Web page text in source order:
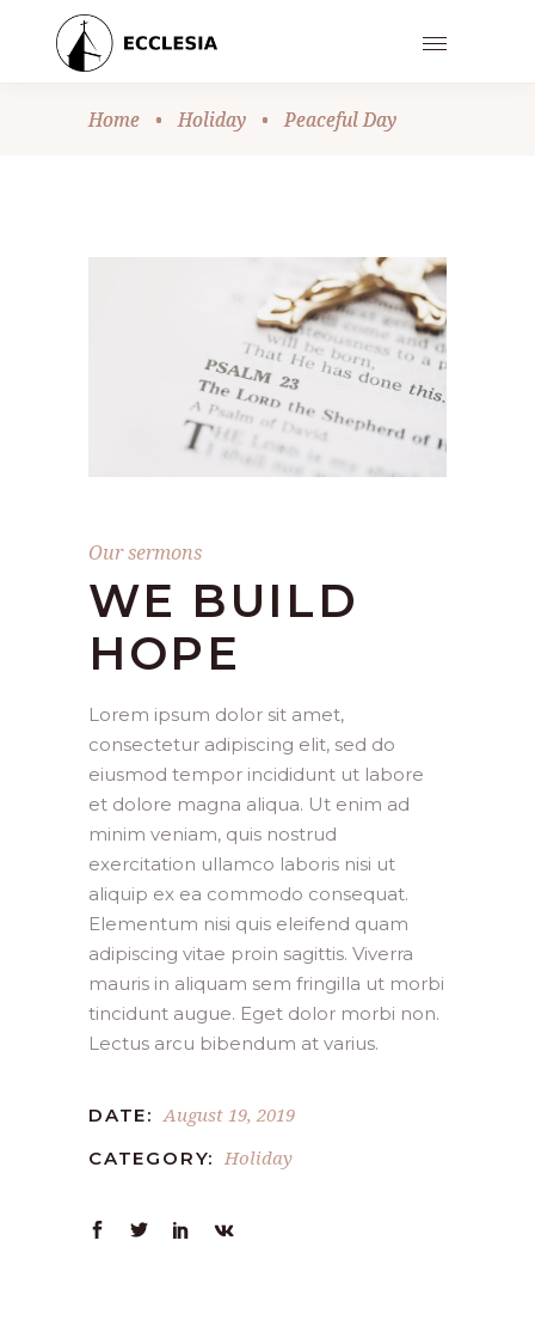
Home • Holiday • Peaceful Day
Our sermons
WE BUILD
HOPE
Lorem ipsum dolor sit amet,
consectetur adipiscing elit, sed do
eiusmod tempor incididunt ut labore
et dolore magna aliqua. Ut enim ad
minim veniam, quis nostrud
exercitation ullamco laboris nisi ut
aliquip ex ea commodo consequat.
Elementum nisi quis eleifend quam
adipiscing vitae proin sagittis. Viverra
mauris in aliquam sem fringilla ut morbi
tincidunt augue. Eget dolor morbi non.
Lectus arcu bibendum at varius.
DATE: August 19, 2019
CATEGORY: Holiday